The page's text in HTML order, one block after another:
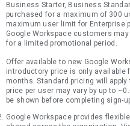
Business Starter, Business
purchased for a maximum of 300
maximum user limit for Enterprise
Google Workspace customers
for a limited promotional period.
Offer available to new Google
introductory price is only
months. Standard pricing will
price per user may vary by up to
be shown before completing sign-
Google Workspace provides